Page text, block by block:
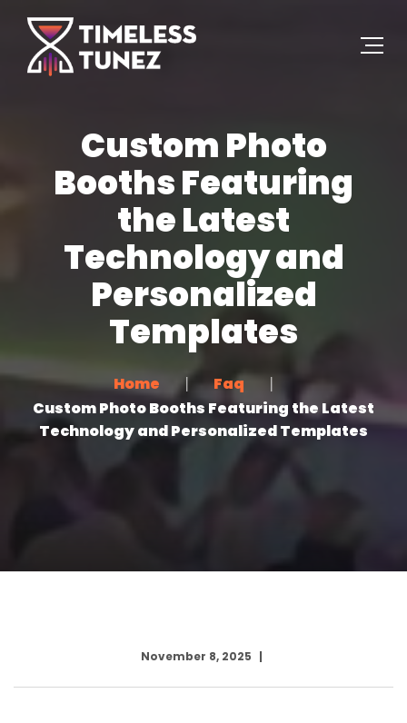
Custom Photo
Booths Featuring
the Latest
Technology and
Personalized
Templates
Home
Faq
Custom Photo Booths Featuring the Latest
Technology and Personalized Templates
November 8, 2025